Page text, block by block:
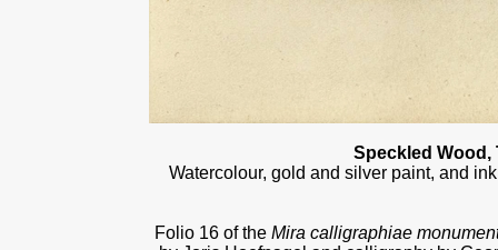
Speckled Wood,
Watercolour, gold and silver paint, and
Folio 16 of the Mira calligraphiae